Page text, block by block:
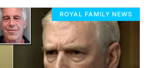
ROYAL FAMILY NEWS